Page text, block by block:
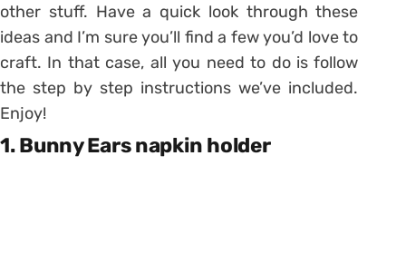
other stuff. Have a quick look through these
ideas and I’m sure you’ll find a few you’d love to
craft. In that case, all you need to do is follow
the step by step instructions we’ve included.
Enjoy!
1. Bunny Ears napkin holder